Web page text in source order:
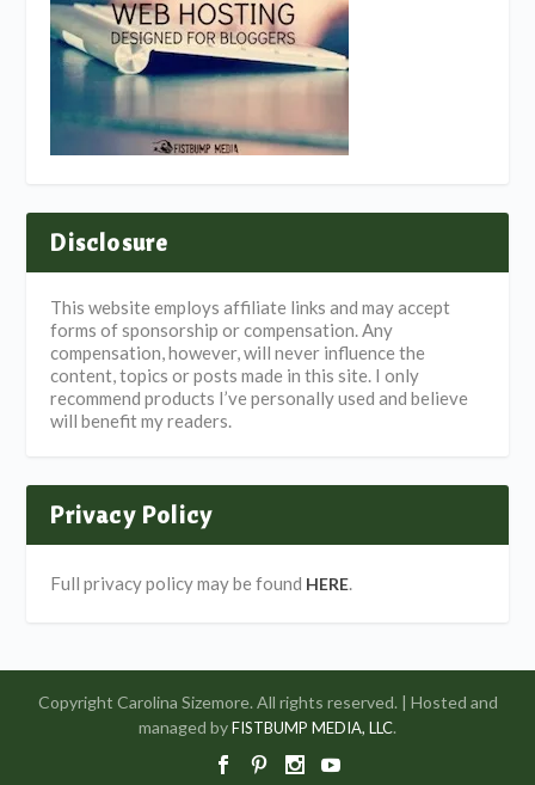
Disclosure
This website employs affiliate links and may accept
forms of sponsorship or compensation. Any
compensation, however, will never influence the
content, topics or posts made in this site. I only
recommend products I’ve personally used and believe
will benefit my readers.
Privacy Policy
Full privacy policy may be found HERE.
Copyright Carolina Sizemore. All rights reserved. | Hosted and
managed byFISTBUMP MEDIA, LLC.